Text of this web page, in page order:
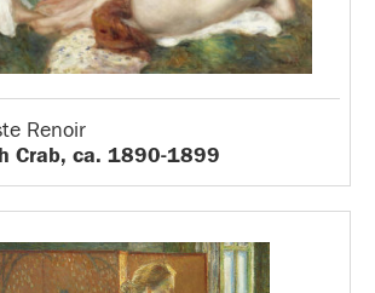
Renoir
Crab, ca. 1890-1899